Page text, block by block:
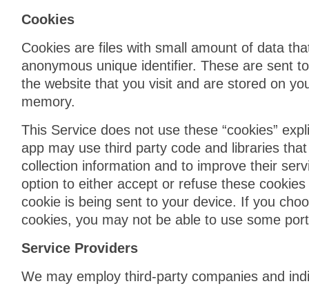
Cookies
Cookies are files with small amount of data
anonymous unique identifier. These are sent
the website that you visit and are stored on
memory.
This Service does not use these “cookies”
app may use third party code and libraries that
collection information and to improve their
option to either accept or refuse these
cookie is being sent to your device. If you
cookies, you may not be able to use some
Service Providers
We may employ third-party companies and